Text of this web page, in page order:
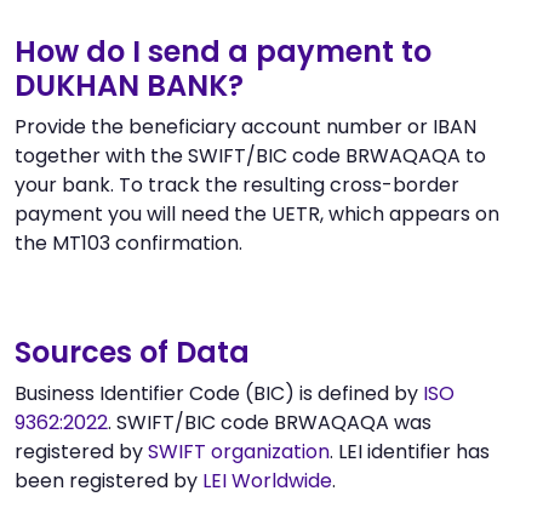
How do I send a payment to
DUKHAN BANK?
Provide the beneficiary account number or IBAN
together with the SWIFT/BIC code BRWAQAQA to
your bank. To track the resulting cross-border
payment you will need the UETR, which appears on
the MT103 confirmation.
Sources of Data
Business Identifier Code (BIC) is defined by ISO
9362:2022. SWIFT/BIC code BRWAQAQA was
registered bySWIFT organization. LEI identifier has
been registered by LEI Worldwide.